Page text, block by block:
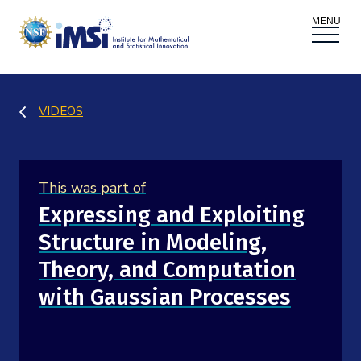
Programs
Events
GROW
Overview
Long Programs
Workshops
RESEARCH THEMES
Overview
Data & Information
NEWS AND MEDIA
Overview
ABOUT
VIDEOS
This was part of
Expressing and Exploiting
Structure in Modeling,
Theory, and Computation
with Gaussian Processes